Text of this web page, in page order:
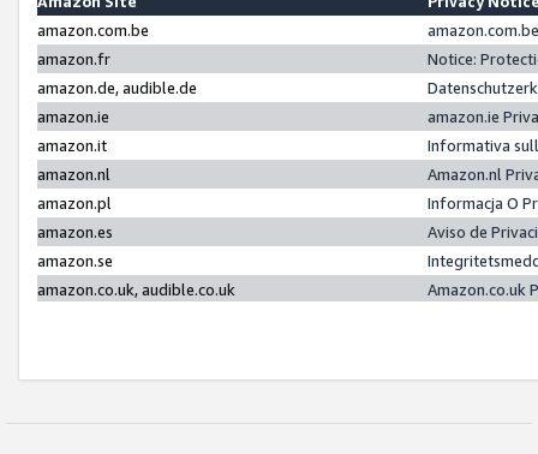
amazon.com.be
amazon.fr
Notice:
amazon.de, audible.de
amazon.ie
amazon.ie
amazon.it
Informativa
amazon.nl
Amazon.nl
amazon.pl
Informacja O
amazon.es
Aviso de
amazon.se
amazon.co.uk, audible.co.uk
Amazon.co.uk